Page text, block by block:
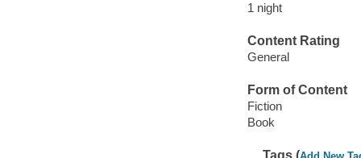
1 night
Content Rating
General
Form of Content
Fiction
Book
Tags (